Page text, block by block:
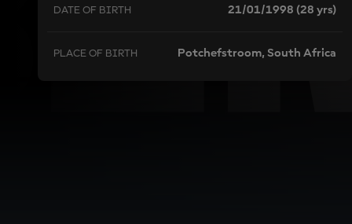
DATE OF BIRTH 21/01/1998 (28 yrs)
PLACE OF BIRTH Potchefstroom, South Africa